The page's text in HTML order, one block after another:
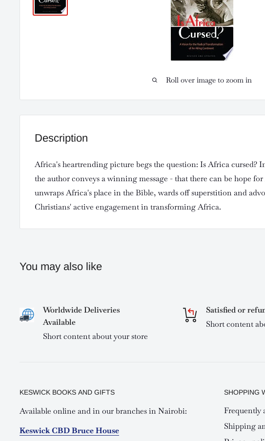
Roll over image to zoom in
Description
Africa's heartrending picture begs the question: Is Africa cursed?
the author conveys a winning message - that there can be hope
unwraps Africa's place in the Bible, wards off superstition and
Christians' active engagement in transforming Africa.
You may also like
Worldwide Deliveries
Available
Short content about your store
Satisfied or
Short content
KESWICK BOOKS AND GIFTS
Available online and in our branches in Nairobi:
Keswick CBD Bruce House
SHOPPING
Frequently
Shipping